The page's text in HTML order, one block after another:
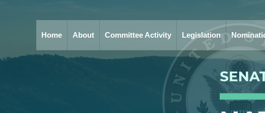
Home About Committee Activity Legislation